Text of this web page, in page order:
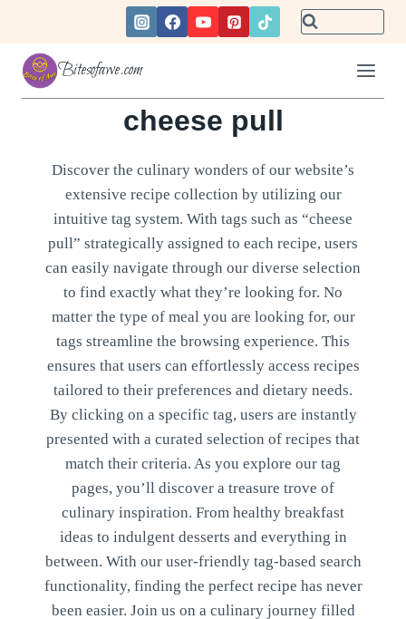
content
Bitesofawe.com
cheese pull
Discover the culinary wonders of our website’s
extensive recipe collection by utilizing our
intuitive tag system. With tags such as “cheese
pull” strategically assigned to each recipe, users
can easily navigate through our diverse selection
to find exactly what they’re looking for. No
matter the type of meal you are looking for, our
tags streamline the browsing experience. This
ensures that users can effortlessly access recipes
tailored to their preferences and dietary needs.
By clicking on a specific tag, users are instantly
presented with a curated selection of recipes that
match their criteria. As you explore our tag
pages, you’ll discover a treasure trove of
culinary inspiration. From healthy breakfast
ideas to indulgent desserts and everything in
between. With our user-friendly tag-based search
functionality, finding the perfect recipe has never
been easier. Join us on a culinary journey filled